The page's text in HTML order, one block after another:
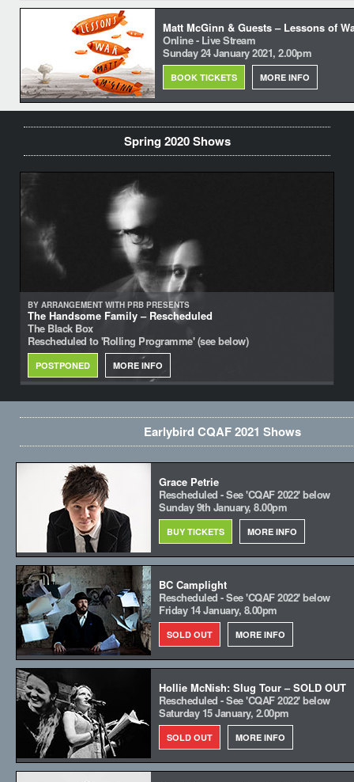
Matt McGinn & Guests – Lessons of
Online - Live Stream
Sunday 24 January 2021, 2.00pm
BOOK TICKETS MORE INFO
Spring 2020 Shows
BY ARRANGEMENT WITH PRB PRESENTS
The Handsome Family – Rescheduled
The Black Box
Rescheduled to 'Rolling Programme' (see below)
POSTPONED MORE INFO
Earlybird CQAF 2021 Shows
Grace Petrie
Rescheduled - See 'CQAF 2022' below
Sunday 9th January, 8.00pm
BUY TICKETS MORE INFO
BC Camplight
Rescheduled - See 'CQAF 2022' below
Friday 14 January, 8.00pm
SOLD OUT MORE INFO
Hollie McNish: Slug Tour – SOLD OUT
Rescheduled - See 'CQAF 2022' below
Saturday 15 January, 2.00pm
SOLD OUT MORE INFO